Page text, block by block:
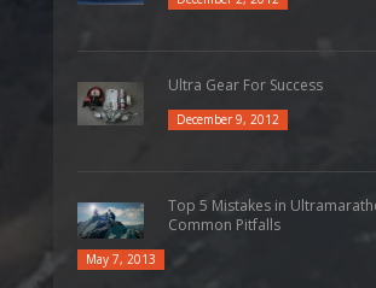
Ultra Gear For Success
December 9, 2012
Top 5 Mistakes in
Common Pitfalls
May 7, 2013